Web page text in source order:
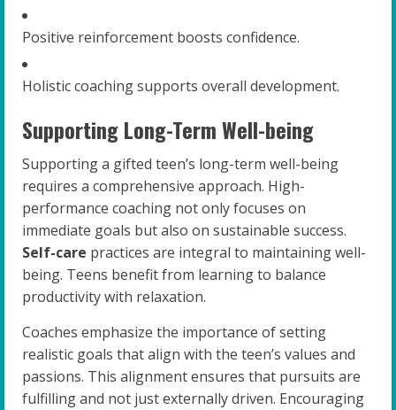
Positive reinforcement boosts confidence.
Holistic coaching supports overall development.
Supporting Long-Term Well-being
Supporting a gifted teen’s long-term well-being
requires a comprehensive approach. High-
performance coaching not only focuses on
immediate goals but also on sustainable success.
Self-care practices are integral to maintaining well-
being. Teens benefit from learning to balance
productivity with relaxation.
Coaches emphasize the importance of setting
realistic goals that align with the teen’s values and
passions. This alignment ensures that pursuits are
fulfilling and not just externally driven. Encouraging